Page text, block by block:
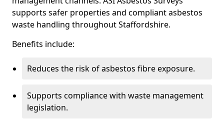
supports safer properties and compliant asbestos
waste handling throughout Staffordshire.
Benefits include:
Reduces the risk of asbestos fibre exposure.
Supports compliance with waste management
legislation.